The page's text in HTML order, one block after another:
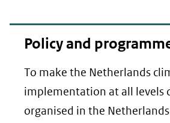
Policy and
To make the Netherlands
implementation at all levels
organised in the